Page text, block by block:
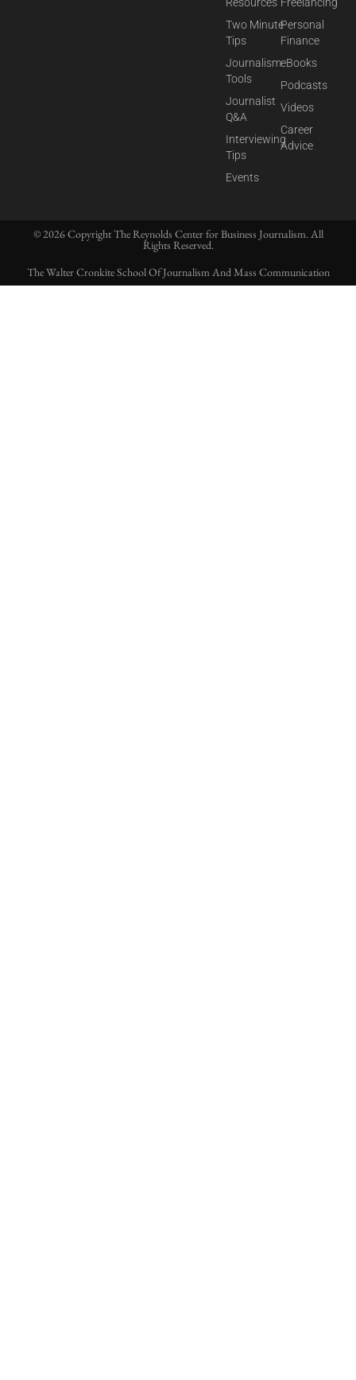
Two Minute
Tips
Journalism
Tools
Journalist
Q&A
Interviewing
Tips
Events
Personal
Finance
eBooks
Podcasts
Videos
Career
Advice
© 2026 Copyright The Reynolds Center for Business Journalism. All
Rights Reserved.
The Walter Cronkite School Of Journalism And Mass Communication